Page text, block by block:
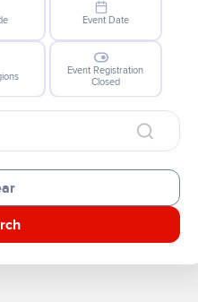
Event Date
Event Registration
Closed